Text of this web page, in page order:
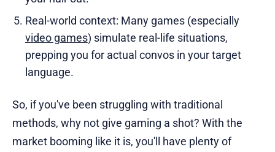
Real-world context: Many games (especially
video games) simulate real-life situations,
prepping you for actual convos in your target
language.
So, if you've been struggling with traditional
methods, why not give gaming a shot? With the
market booming like it is, you'll have plenty of